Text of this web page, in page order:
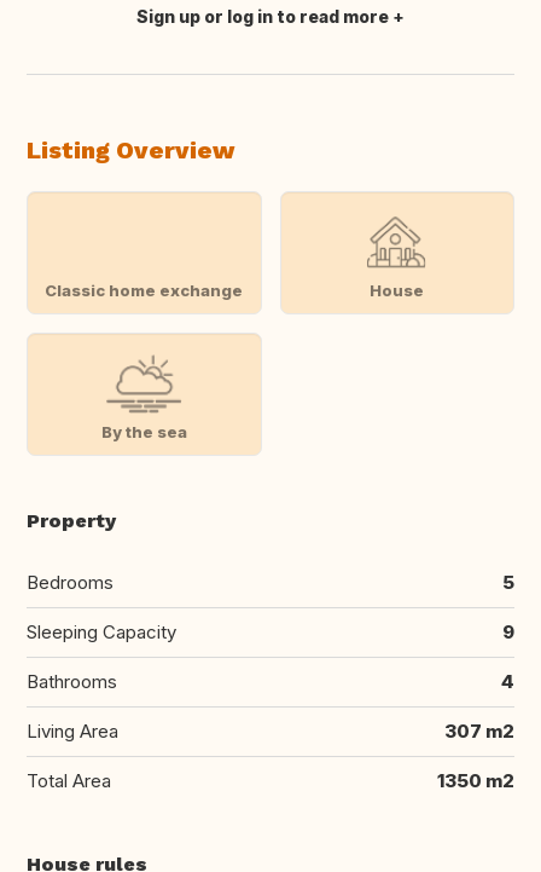
Translate this
Sign up or log in to read more
Listing Overview
Classic home exchange House
By the sea
Property
Bedrooms 5
Sleeping Capacity 9
Bathrooms 4
Living Area 307 m2
Total Area 1350 m2
House rules